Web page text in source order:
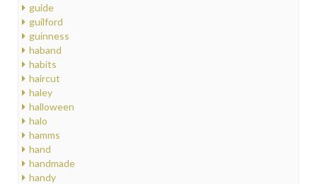
guide
guilford
guinness
haband
habits
haircut
haley
halloween
halo
hamms
hand
handmade
handy